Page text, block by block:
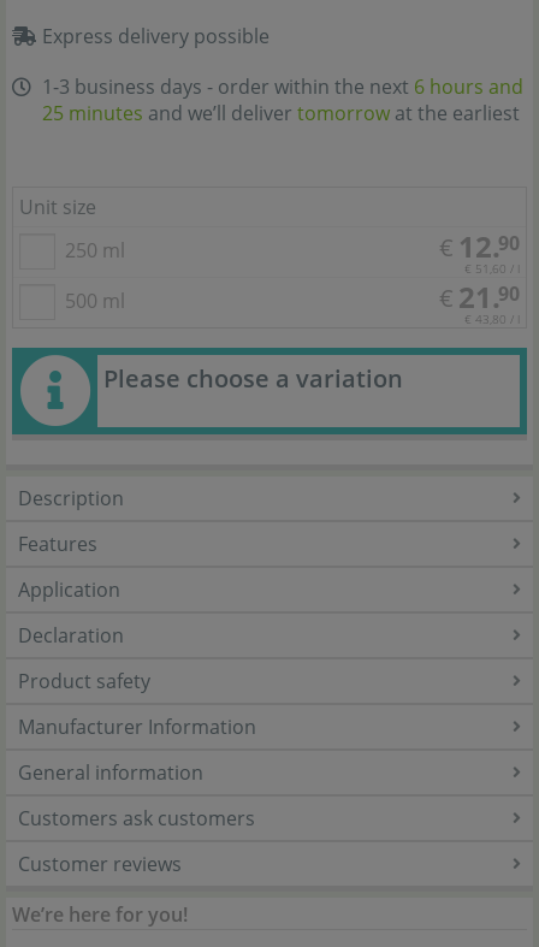
Express delivery possible
1-3 business days - order within the next 6 hours and
25 minutes and we’ll deliver tomorrow at the earliest
Unit size
250 ml
€ 12.90
€ 51,60 / l
500 ml € 21.90
€ 43,80 / l
Please choose a variation
Description
Features
Application
Declaration
Product safety
Manufacturer Information
General information
Customers ask customers
Customer reviews
We’re here for you!